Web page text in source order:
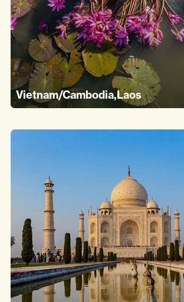
Vietnam/Cambodia,Laos